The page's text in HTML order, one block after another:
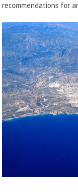
recommendations for